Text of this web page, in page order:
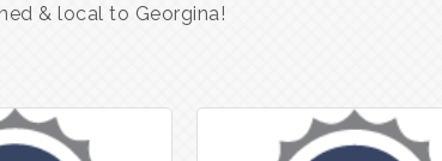
& local to Georgina!